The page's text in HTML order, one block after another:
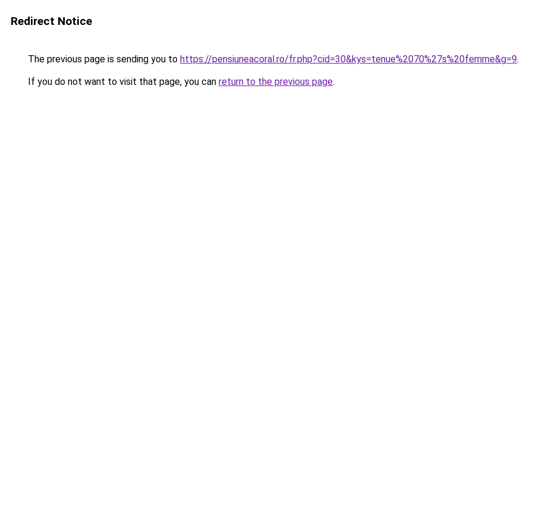
Redirect Notice
The previous page is sending you to https://pensiuneacoral.ro/fr.php?cid=30&kys=tenue%2070%27s%20femme&g=9.
If you do not want to visit that page, you can return to the previous page.